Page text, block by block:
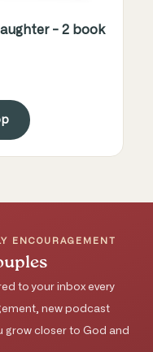
- 2 book
ENCOURAGEMENT
to your inbox every
new podcast
grow closer to God and